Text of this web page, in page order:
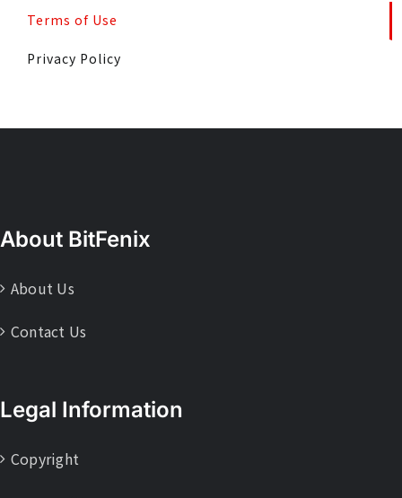
Terms of Use
Privacy Policy
About BitFenix
About Us
Contact Us
Legal Information
Copyright